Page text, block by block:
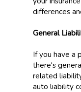
differences
General
If you have a
there's
related
auto liability